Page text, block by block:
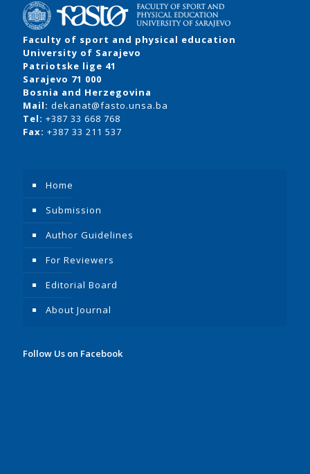
Faculty of sport and physical education
University of Sarajevo
Patriotske lige 41
Sarajevo 71 000
Bosnia and Herzegovina
Mail: dekanat@fasto.unsa.ba
Tel: +387 33 668 768
Fax: +387 33 211 537
Home
Submission
Author Guidelines
For Reviewers
Editorial Board
About Journal
Follow Us on Facebook